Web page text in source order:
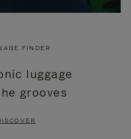
FINDER
luggage
grooves